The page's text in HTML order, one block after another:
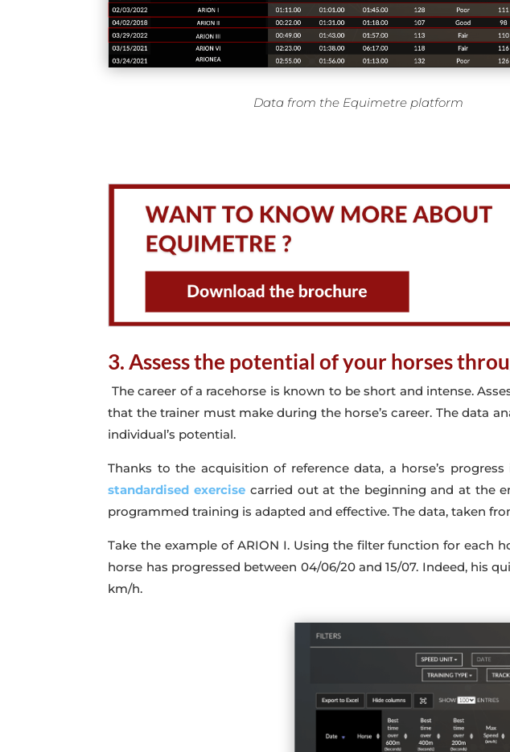
Data from the Equimetre platform
3. Assess the potential of your horses
The career of a racehorse is known to be short and intense.
that the trainer must make during the horse’s career. The data
individual’s potential.
Thanks to the acquisition of reference data, a horse’s
standardised exercise carried out at the beginning and at the
programmed training is adapted and effective. The data, taken
Take the example of ARION I. Using the filter function for each
horse has progressed between 04/06/20 and 15/07. Indeed, his
km/h.